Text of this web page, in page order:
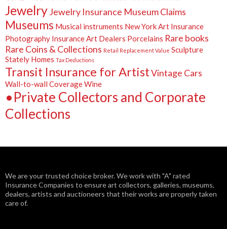
JewelryJewelry Insurance Museum Claims
Museums Musical instruments New York Art Insurance
Photography Insurance Art Dealers Porcelains Rare books
Rare Coins & Collections Retail Replacement Value Sculpture
Stately Homes Tax Deductions
Transit Insurance for ArtistVintage Cars
Wall-to-wall CoverageWine
•Private Collectors and Corporate
Collections
We are your trusted choice broker. We work with "A" rated
Insurance Companies to ensure art collectors, galleries, museums,
dealers, artists and auctioneers that their works are properly taken
care of.